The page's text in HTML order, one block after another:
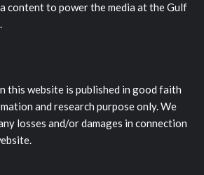
content to power the media at the Gulf
this website is published in good faith
and research purpose only. We
losses and/or damages in connection